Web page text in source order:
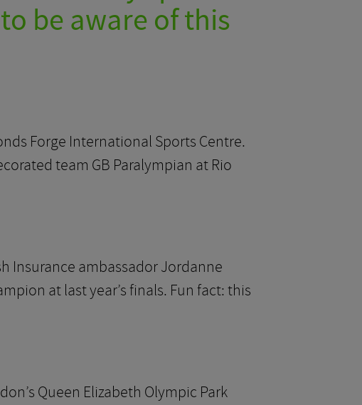
be aware of this
Forge International Sports Centre.
team GB Paralympian at Rio
Insurance ambassador Jordanne
at last year’s finals. Fun fact: this
Queen Elizabeth Olympic Park